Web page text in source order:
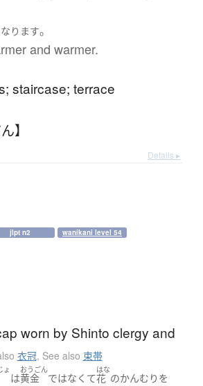
なります。
and warmer.
staircase; terrace
】
Details ▸
jlpt n2 wanikani level 54
worn by Shinto clergy and
衣冠, See also 束帯
ょ
は
おうごん
黄金 ではなくて
はな
花 のかんむり を